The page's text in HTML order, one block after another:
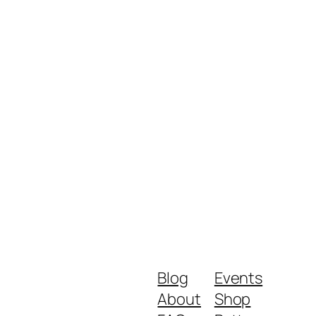
Blog
About
Events
Shop